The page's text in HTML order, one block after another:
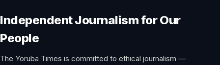
Independent Journalism for Our
People
The Yoruba Times is committed to ethical journalism —